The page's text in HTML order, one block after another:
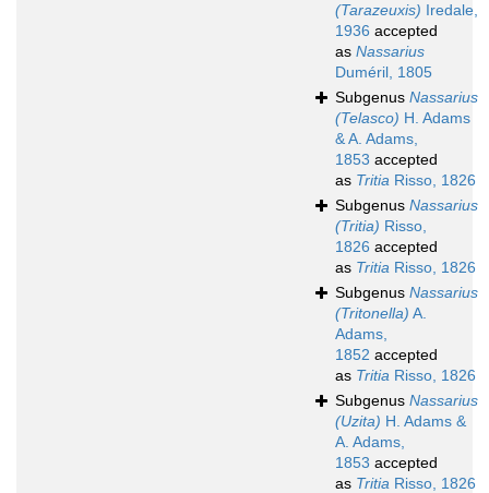
(Tarazeuxis) Iredale,
1936 accepted
as Nassarius
Duméril, 1805
Subgenus Nassarius
(Telasco) H. Adams
& A. Adams,
1853 accepted
as Tritia Risso, 1826
Subgenus Nassarius
(Tritia) Risso,
1826 accepted
as Tritia Risso, 1826
Subgenus Nassarius
(Tritonella) A.
Adams,
1852 accepted
as Tritia Risso, 1826
Subgenus Nassarius
(Uzita) H. Adams &
A. Adams,
1853 accepted
as Tritia Risso, 1826